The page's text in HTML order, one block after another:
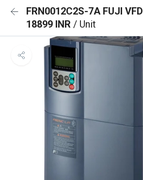
FRN0012C2S-7A FUJI VFD
18899 INR / Unit